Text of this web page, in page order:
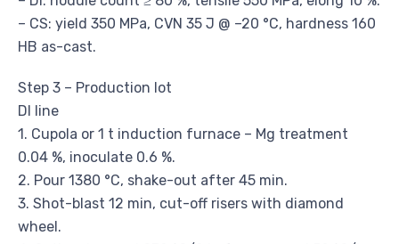
– CS: yield 350 MPa, CVN 35 J @ –20 °C, hardness 160
HB as-cast.
Step 3 – Production lot
DI line
1. Cupola or 1 t induction furnace – Mg treatment
0.04 %, inoculate 0.6 %.
2. Pour 1380 °C, shake-out after 45 min.
3. Shot-blast 12 min, cut-off risers with diamond
wheel.